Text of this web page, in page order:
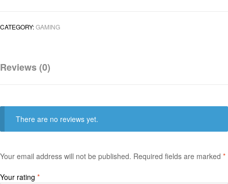
CATEGORY:GAMING
Reviews (0)
There are no reviews yet.
Your email address will not be published. Required fields are marked *
Your rating *